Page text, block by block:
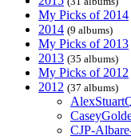
My Picks of 2014
2014 (9 albums)
My Picks of 2013
2013 (35 albums)
My Picks of 2012
2012 (37 albums)
CJP-